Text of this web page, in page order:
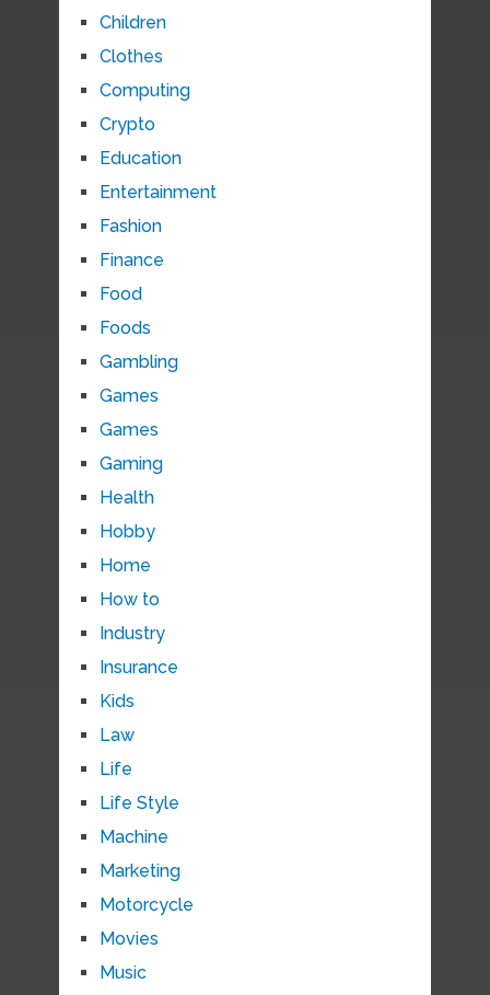
Children
Clothes
Computing
Crypto
Education
Entertainment
Fashion
Finance
Food
Foods
Gambling
Games
Games
Gaming
Health
Hobby
Home
How to
Industry
Insurance
Kids
Law
Life
Life Style
Machine
Marketing
Motorcycle
Movies
Music